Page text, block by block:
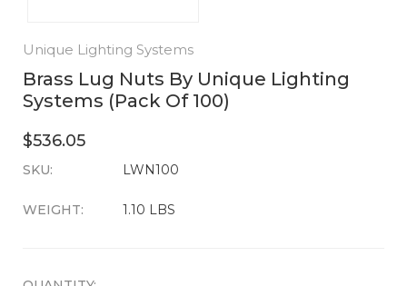
Unique Lighting Systems
Brass Lug Nuts By Unique Lighting
Systems (Pack Of 100)
$536.05
SKU: LWN100
WEIGHT: 1.10 LBS
CURRENT